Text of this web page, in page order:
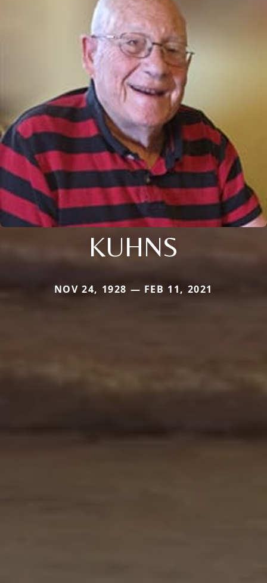
KUHNS
NOV 24, 1928 — FEB 11, 2021